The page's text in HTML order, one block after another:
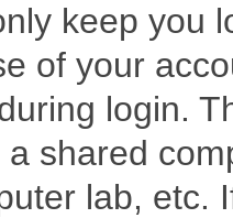
keep you
of your
login.
shared
lab, etc.